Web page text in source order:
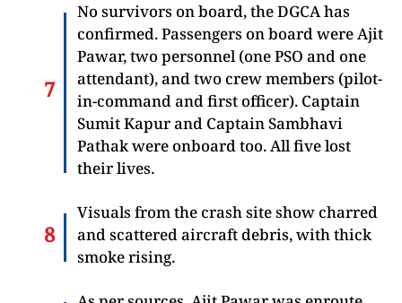
No survivors on board, the DGCA has
confirmed. Passengers on board were Ajit
Pawar, two personnel (one PSO and one
attendant), and two crew members (pilot-
in-command and first officer). Captain
Sumit Kapur and Captain Sambhavi
Pathak were onboard too. All five lost
their lives.
Visuals from the crash site show charred
and scattered aircraft debris, with thick
smoke rising.